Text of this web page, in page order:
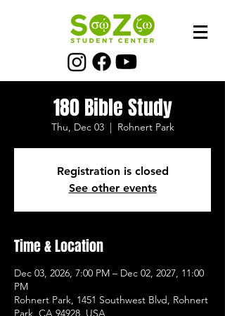
180 Bible Study
Thu, Dec 03
  |
Rohnert Park
Registration is closed
See other events
Time & Location
Dec 03, 2026, 7:00 PM – Dec 02, 2027, 11:00
PM
Rohnert Park, 1451 Southwest Blvd, Rohnert
Park, CA 94928, USA